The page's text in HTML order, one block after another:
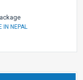
IN NEPAL